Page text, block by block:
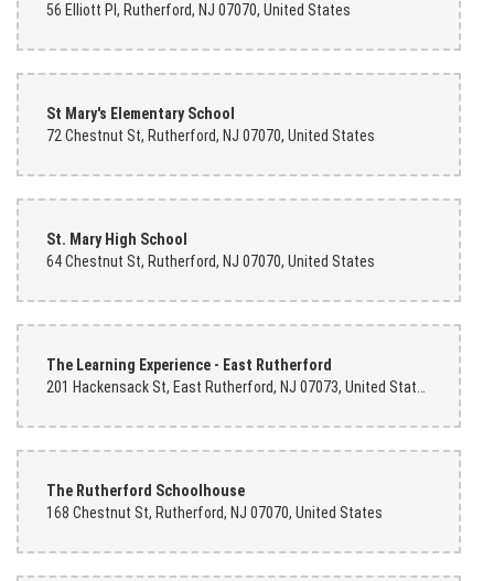
56 Elliott Pl, Rutherford, NJ 07070, United States
St Mary's Elementary School
72 Chestnut St, Rutherford, NJ 07070, United States
St. Mary High School
64 Chestnut St, Rutherford, NJ 07070, United States
The Learning Experience - East Rutherford
The Rutherford Schoolhouse
168 Chestnut St, Rutherford, NJ 07070, United States